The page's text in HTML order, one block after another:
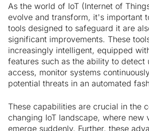
As the world of IoT (Internet of
evolve and transform, it's important
tools designed to safeguard it are
significant improvements. These
increasingly intelligent, equipped
features such as the ability to detect
access, monitor systems
potential threats in an automated
These capabilities are crucial in the
changing IoT landscape, where new
emerge suddenly. Further, these